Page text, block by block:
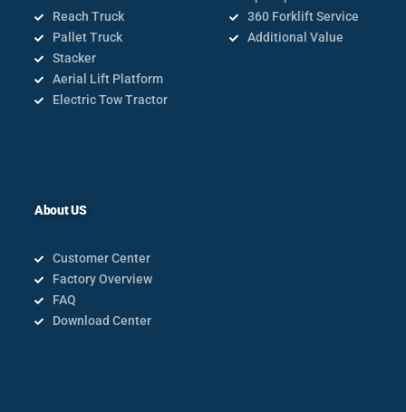
Reach Truck
Pallet Truck
Stacker
Aerial Lift Platform
Electric Tow Tractor
360 Forklift Service
Additional Value
About US
Customer Center
Factory Overview
FAQ
Download Center